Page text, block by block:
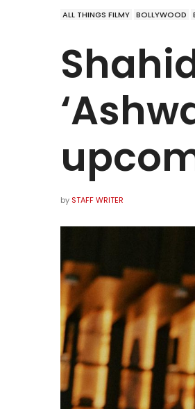
ALL THINGS FILMY BOLLYWOOD
by STAFF WRITER